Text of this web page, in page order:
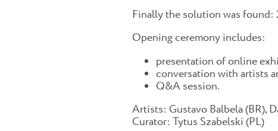
Finally the solution was
Opening ceremony includes:
presentation of online
conversation with artists
Q&A session.
Artists: Gustavo Balbela (BR),
Curator: Tytus Szabelski (PL)